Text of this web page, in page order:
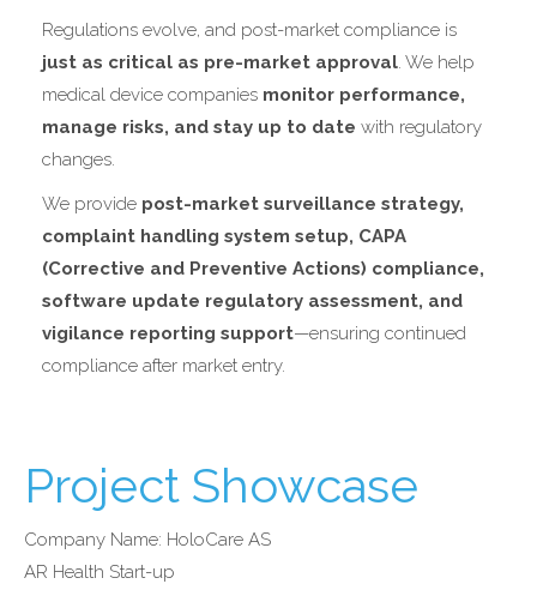
Regulations evolve, and post-market compliance is
just as critical as pre-market approval. We help
medical device companies monitor performance,
manage risks, and stay up to date with regulatory
changes.
We provide post-market surveillance strategy,
complaint handling system setup, CAPA
(Corrective and Preventive Actions) compliance,
software update regulatory assessment, and
vigilance reporting support—ensuring continued
compliance after market entry.
Project Showcase
Company Name: HoloCare AS
AR Health Start-up